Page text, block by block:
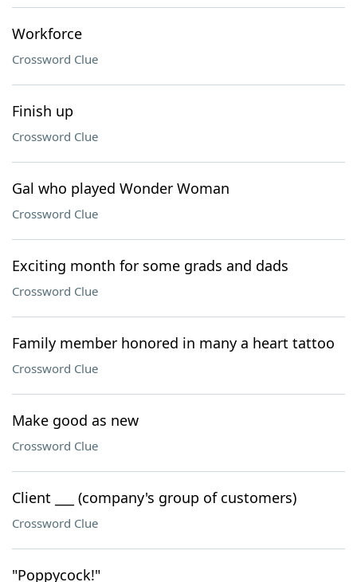
Workforce
Crossword Clue
Finish up
Crossword Clue
Gal who played Wonder Woman
Crossword Clue
Exciting month for some grads and dads
Crossword Clue
Family member honored in many a heart tattoo
Crossword Clue
Make good as new
Crossword Clue
Client ___ (company's group of customers)
Crossword Clue
"Poppycock!"